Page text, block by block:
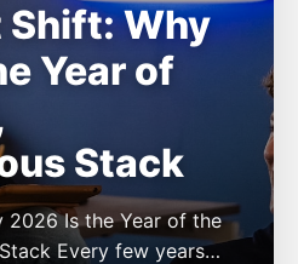
Shift: Why
Year of
Stack
2026 Is the Year of the
Every few years